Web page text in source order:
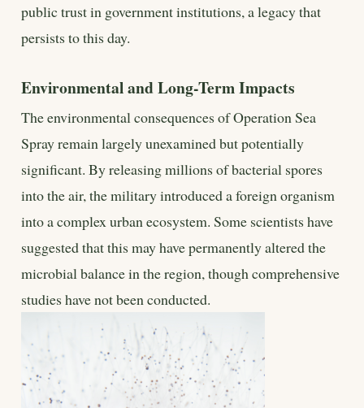
public trust in government institutions, a legacy that
persists to this day.
Environmental and Long-Term Impacts
The environmental consequences of Operation Sea
Spray remain largely unexamined but potentially
significant. By releasing millions of bacterial spores
into the air, the military introduced a foreign organism
into a complex urban ecosystem. Some scientists have
suggested that this may have permanently altered the
microbial balance in the region, though comprehensive
studies have not been conducted.